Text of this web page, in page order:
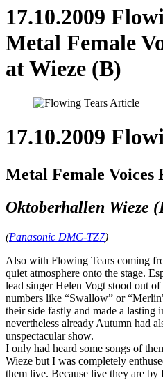
17.10.2009
Metal Female
at Wieze (B)
17.10.2009
Metal Female Voices
Oktoberhallen Wieze
(Panasonic DMC-TZ7)
Also with Flowing Tears coming
quiet atmosphere onto the stage.
lead singer Helen Vogt stood out
numbers like “Swallow” or
their side fastly and made a lasting
nevertheless already Autumn had
unspectacular show.
I only had heard some songs of
Wieze but I was completely
them live. Because live they are